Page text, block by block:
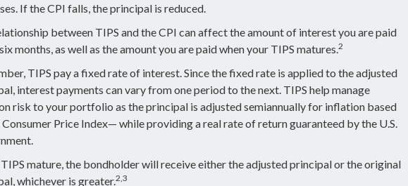
If the CPI falls, the principal is reduced.
between TIPS and the CPI can affect the amount of interest you are paid
months, as well as the amount you are paid when your TIPS matures.2
TIPS pay a fixed rate of interest. Since the fixed rate is applied to the adjusted
interest payments can vary from one period to the next. TIPS help manage
risk to your portfolio as the principal is adjusted semiannually for inflation based
Consumer Price Index— while providing a real rate of return guaranteed by the U.S.
mature, the bondholder will receive either the adjusted principal or the original
whichever is greater.2,3